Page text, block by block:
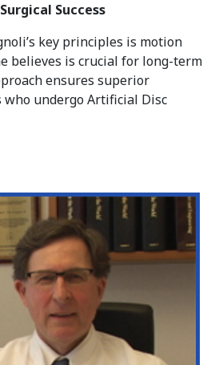
Success
key principles is motion
believes is crucial for long-term
ensures superior
undergo Artificial Disc